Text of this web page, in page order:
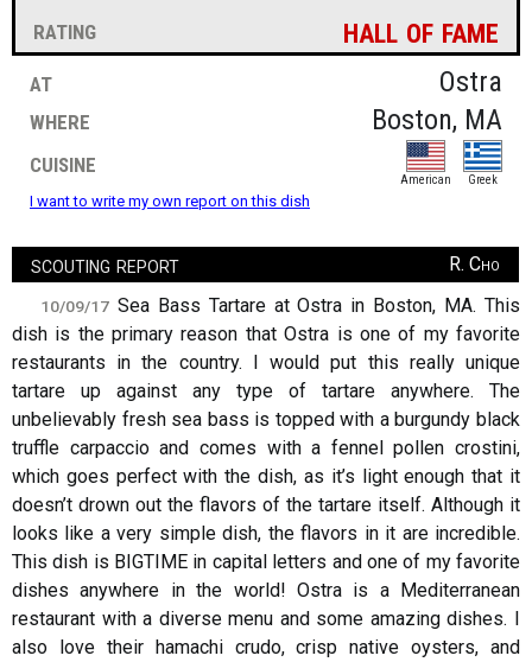
rating hall of fame
at
Ostra
where
Boston, MA
cuisine
American Greek
I want to write my own report on this dish
scouting report R. Cho
10/09/17 Sea Bass Tartare at Ostra in Boston, MA. This
dish is the primary reason that Ostra is one of my favorite
restaurants in the country. I would put this really unique
tartare up against any type of tartare anywhere. The
unbelievably fresh sea bass is topped with a burgundy black
truffle carpaccio and comes with a fennel pollen crostini,
which goes perfect with the dish, as it’s light enough that it
doesn’t drown out the flavors of the tartare itself. Although it
looks like a very simple dish, the flavors in it are incredible.
This dish is BIGTIME in capital letters and one of my favorite
dishes anywhere in the world! Ostra is a Mediterranean
restaurant with a diverse menu and some amazing dishes. I
also love their hamachi crudo, crisp native oysters, and